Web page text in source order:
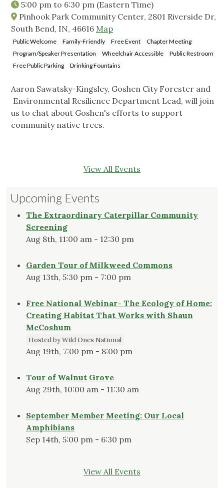
5:00 pm to 6:30 pm (Eastern Time)
Pinhook Park Community Center, 2801 Riverside Dr,
South Bend, IN, 46616 Map
Public Welcome Family-Friendly Free Event
Chapter Meeting
Program/Speaker Presentation
Wheelchair Accessible
Public Restroom
Free Public Parking
Drinking Fountains
Aaron Sawatsky-Kingsley, Goshen City Forester and
Environmental Resilience Department Lead, will join
us to chat about Goshen's efforts to support
community native trees.
View All Events
Upcoming Events
The Extraordinary Caterpillar Community
Screening
Aug 8th, 11:00 am - 12:30 pm
Garden Tour of Milkweed Commons
Aug 13th, 5:30 pm - 7:00 pm
Free National Webinar- The Ecology of Home:
Creating Habitat That Works with Shaun
McCoshum
Hosted by Wild Ones National
Aug 19th, 7:00 pm - 8:00 pm
Tour of Walnut Grove
Aug 29th, 10:00 am - 11:30 am
September Member Meeting: Our Local
Amphibians
Sep 14th, 5:00 pm - 6:30 pm
View All Events